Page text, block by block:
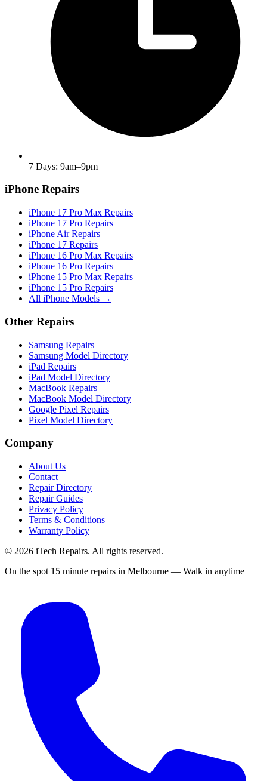
7 Days: 9am–9pm
iPhone Repairs
iPhone 17 Pro Max Repairs
iPhone 17 Pro Repairs
iPhone Air Repairs
iPhone 17 Repairs
iPhone 16 Pro Max Repairs
iPhone 16 Pro Repairs
iPhone 15 Pro Max Repairs
iPhone 15 Pro Repairs
All iPhone Models →
Other Repairs
Samsung Repairs
Samsung Model Directory
iPad Repairs
iPad Model Directory
MacBook Repairs
MacBook Model Directory
Google Pixel Repairs
Pixel Model Directory
Company
About Us
Contact
Repair Directory
Repair Guides
Privacy Policy
Terms & Conditions
Warranty Policy
© 2026 iTech Repairs. All rights reserved.
On the spot 15 minute repairs in Melbourne — Walk in anytime